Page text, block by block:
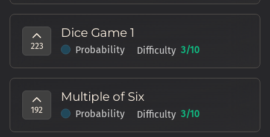
223
Dice Game 1
Probability Difficulty 3/10
192
Multiple of Six
Probability Difficulty 3/10